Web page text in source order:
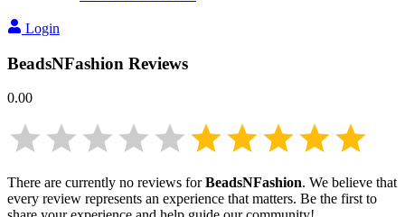
Login
BeadsNFashion Reviews
0.00
There are currently no reviews forBeadsNFashion. We believe that
every review represents an experience that matters. Be the first to